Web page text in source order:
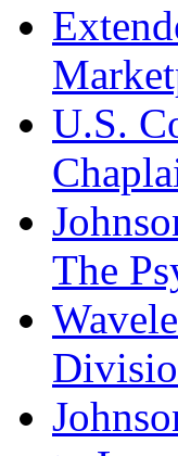
U.S.
The